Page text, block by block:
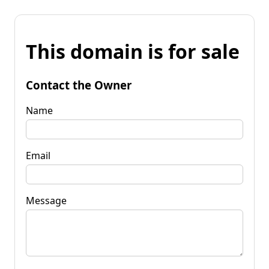
This domain is for sale
Contact the Owner
Name
Email
Message